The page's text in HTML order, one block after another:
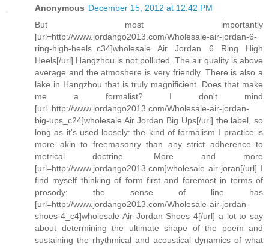
Anonymous December 15, 2012 at 12:42 PM
But most importantly
[url=http://www.jordango2013.com/Wholesale-air-jordan-6-
ring-high-heels_c34]wholesale Air Jordan 6 Ring High
Heels[/url] Hangzhou is not polluted. The air quality is above
average and the atmoshere is very friendly. There is also a
lake in Hangzhou that is truly magnificient. Does that make
me a formalist? I don't mind
[url=http://www.jordango2013.com/Wholesale-air-jordan-
big-ups_c24]wholesale Air Jordan Big Ups[/url] the label, so
long as it's used loosely: the kind of formalism I practice is
more akin to freemasonry than any strict adherence to
metrical doctrine. More and more
[url=http://www.jordango2013.com]wholesale air joran[/url] I
find myself thinking of form first and foremost in terms of
prosody: the sense of line has
[url=http://www.jordango2013.com/Wholesale-air-jordan-
shoes-4_c4]wholesale Air Jordan Shoes 4[/url] a lot to say
about determining the ultimate shape of the poem and
sustaining the rhythmical and acoustical dynamics of what